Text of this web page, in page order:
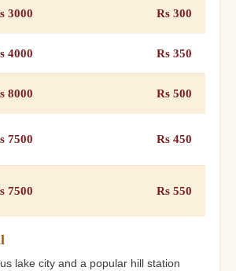
3000 Rs 300
4000 Rs 350
8000 Rs 500
7500 Rs 450
7500 Rs 550
lake city and a popular hill station